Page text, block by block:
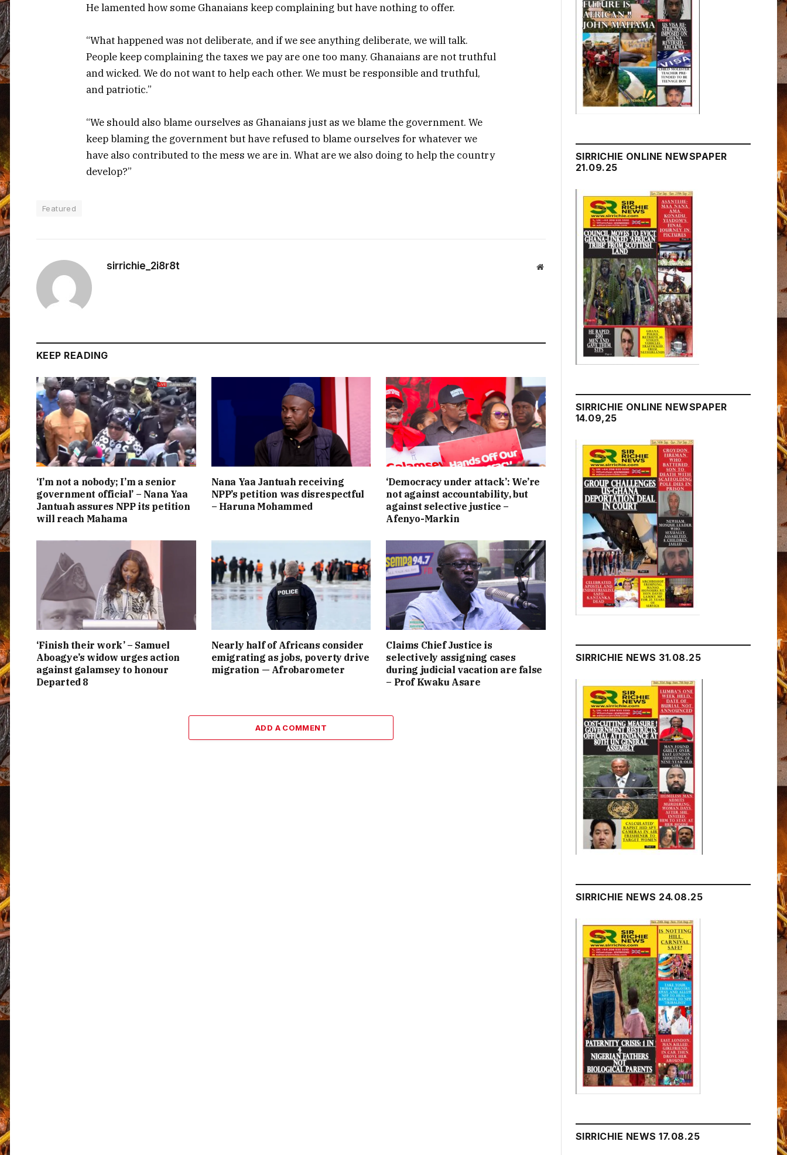
He lamented how some Ghanaians keep complaining but have nothing to offer.
“What happened was not deliberate, and if we see anything deliberate, we will talk.
People keep complaining the taxes we pay are one too many. Ghanaians are not truthful
and wicked. We do not want to help each other. We must be responsible and truthful,
and patriotic.”
“We should also blame ourselves as Ghanaians just as we blame the government. We
keep blaming the government but have refused to blame ourselves for whatever we
have also contributed to the mess we are in. What are we also doing to help the country
develop?”
Featured
sirrichie_2i8r8t Website
KEEP READING
‘I’m not a nobody; I’m a senior
government official’ – Nana Yaa
Jantuah assures NPP its petition
will reach Mahama
Nana Yaa Jantuah receiving
NPP’s petition was disrespectful
– Haruna Mohammed
‘Democracy under attack’: We’re
not against accountability, but
against selective justice –
Afenyo-Markin
‘Finish their work’ – Samuel
Aboagye’s widow urges action
against galamsey to honour
Departed 8
Nearly half of Africans consider
emigrating as jobs, poverty drive
migration — Afrobarometer
Claims Chief Justice is
selectively assigning cases
during judicial vacation are false
– Prof Kwaku Asare
ADD A COMMENT
SIRRICHIE ONLINE NEWSPAPER
21.09.25
SIRRICHIE ONLINE NEWSPAPER
14.09,25
SIRRICHIE NEWS 31.08.25
SIRRICHIE NEWS 24.08.25
SIRRICHIE NEWS 17.08.25